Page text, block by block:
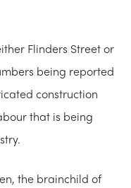
Flinders Street or
being reported
construction
that is being
the brainchild of